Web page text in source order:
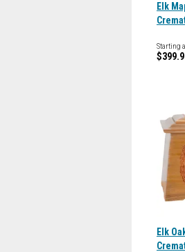
Elk
Starting
Elk